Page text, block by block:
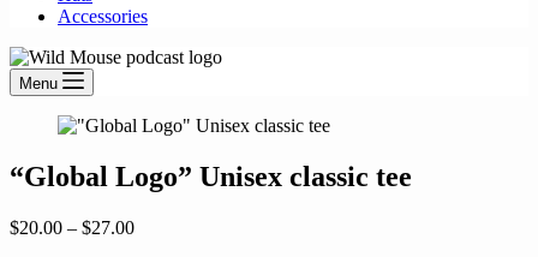
Accessories
Menu
“Global Logo” Unisex classic tee
$20.00 – $27.00Price